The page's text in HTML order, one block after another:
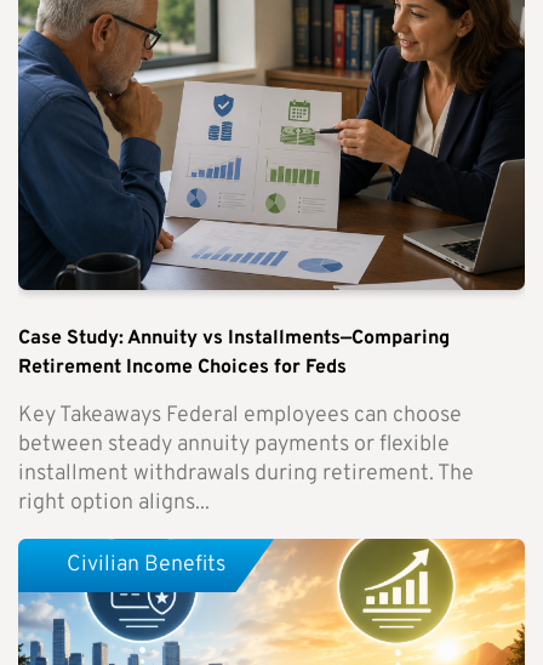
Case Study: Annuity vs Installments—Comparing
Retirement Income Choices for Feds
Key Takeaways Federal employees can choose
between steady annuity payments or flexible
installment withdrawals during retirement. The
right option aligns...
Civilian Benefits